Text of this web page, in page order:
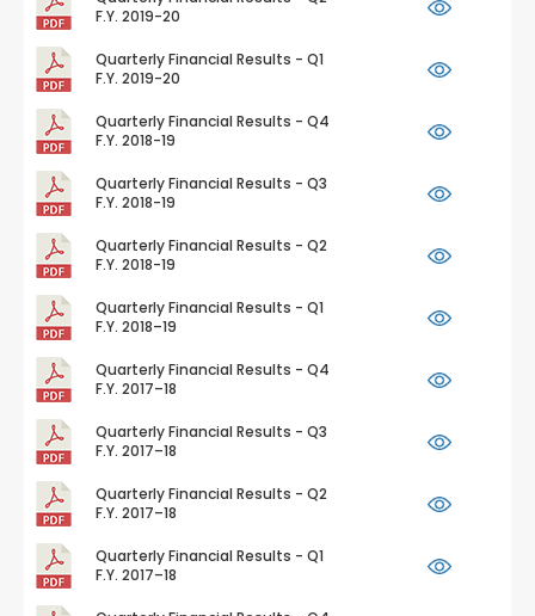
F.Y. 2019-20
Quarterly Financial Results - Q1
F.Y. 2019-20
Quarterly Financial Results - Q4
F.Y. 2018-19
Quarterly Financial Results - Q3
F.Y. 2018-19
Quarterly Financial Results - Q2
F.Y. 2018-19
Quarterly Financial Results - Q1
F.Y. 2018–19
Quarterly Financial Results - Q4
F.Y. 2017–18
Quarterly Financial Results - Q3
F.Y. 2017–18
Quarterly Financial Results - Q2
F.Y. 2017–18
Quarterly Financial Results - Q1
F.Y. 2017–18